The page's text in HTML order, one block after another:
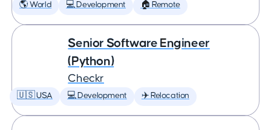
🌎 World 💻 Development 🏠 Remote
Senior Software Engineer
(Python)
Checkr
🇺🇸 USA 💻 Development ✈️ Relocation